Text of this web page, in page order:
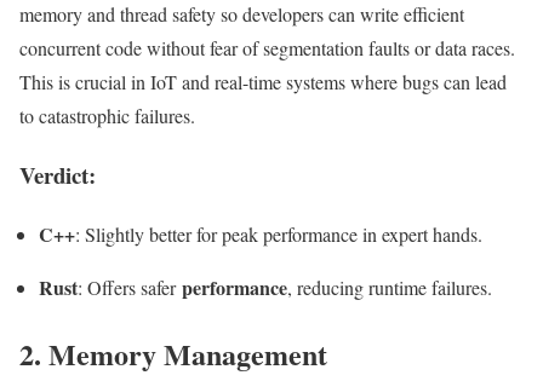
memory and thread safety so developers can write efficient
concurrent code without fear of segmentation faults or data races.
This is crucial in IoT and real-time systems where bugs can lead
to catastrophic failures.
Verdict:
C++: Slightly better for peak performance in expert hands.
Rust: Offers saferperformance, reducing runtime failures.
2. Memory Management